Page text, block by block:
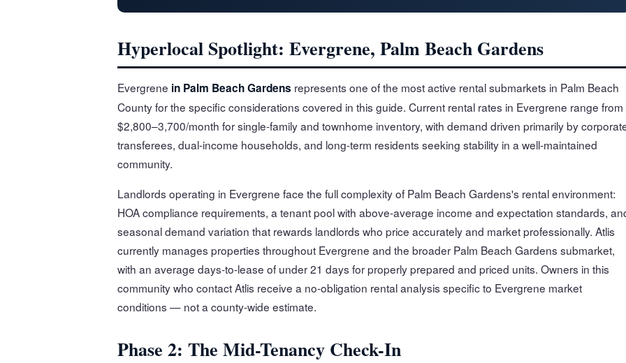
Hyperlocal Spotlight: Evergrene, Palm Beach Gardens
Evergrene in Palm Beach Gardens represents one of the most active rental submarkets in Palm Beach
County for the specific considerations covered in this guide. Current rental rates in Evergrene range from
$2,800–3,700/month for single-family and townhome inventory, with demand driven primarily by
transferees, dual-income households, and long-term residents seeking stability in a well-maintained
community.
Landlords operating in Evergrene face the full complexity of Palm Beach Gardens's rental environment:
HOA compliance requirements, a tenant pool with above-average income and expectation standards,
seasonal demand variation that rewards landlords who price accurately and market professionally. Atlis
currently manages properties throughout Evergrene and the broader Palm Beach Gardens submarket,
with an average days-to-lease of under 21 days for properly prepared and priced units. Owners in this
community who contact Atlis receive a no-obligation rental analysis specific to Evergrene market
conditions — not a county-wide estimate.
Phase 2: The Mid-Tenancy Check-In